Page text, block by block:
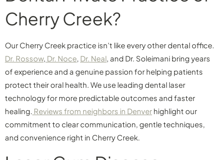
Cherry Creek?
Our Cherry Creek practice isn’t like every other dental office.
Dr. Rossow, Dr. Noce, Dr. Neal, and Dr. Soleimani bring years
of experience and a genuine passion for helping patients
protect their oral health. We use leading dental laser
technology for more predictable outcomes and faster
healing. Reviews from neighbors in Denver highlight our
commitment to clear communication, gentle techniques,
and convenience right in Cherry Creek.